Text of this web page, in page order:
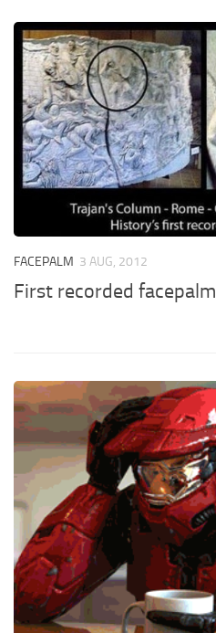
FACEPALM 3 AUG, 2012
First recorded facepalm